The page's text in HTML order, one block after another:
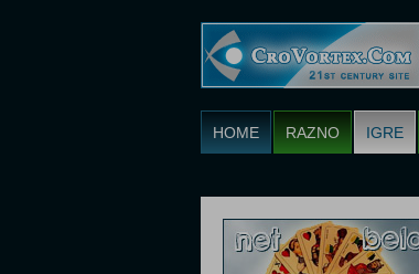
HOME RAZNO IGRE